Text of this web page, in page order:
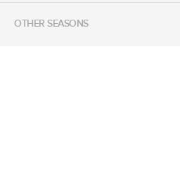
OTHER SEASONS